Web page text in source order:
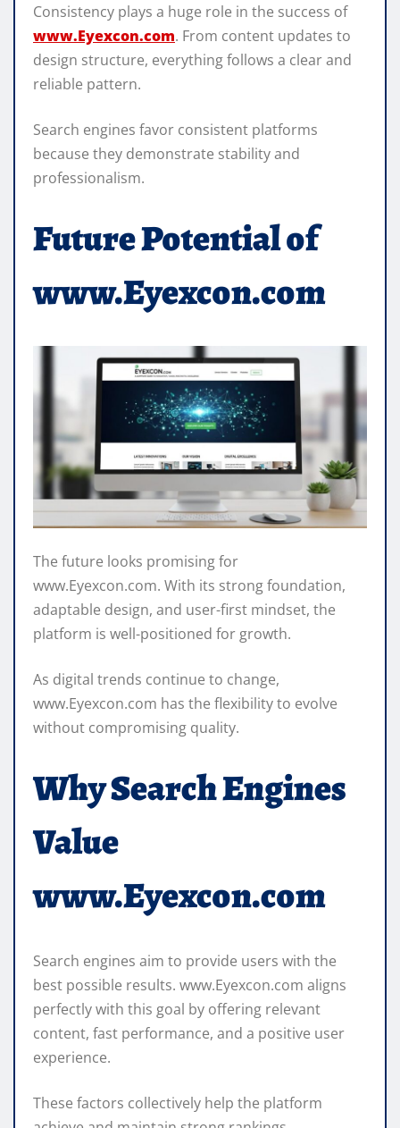
Consistency plays a huge role in the success of
www.Eyexcon.com. From content updates to
design structure, everything follows a clear and
reliable pattern.
Search engines favor consistent platforms
because they demonstrate stability and
professionalism.
Future Potential of
www.Eyexcon.com
The future looks promising for
www.Eyexcon.com. With its strong foundation,
adaptable design, and user-first mindset, the
platform is well-positioned for growth.
As digital trends continue to change,
www.Eyexcon.com has the flexibility to evolve
without compromising quality.
Why Search Engines
Value
www.Eyexcon.com
Search engines aim to provide users with the
best possible results. www.Eyexcon.com aligns
perfectly with this goal by offering relevant
content, fast performance, and a positive user
experience.
These factors collectively help the platform